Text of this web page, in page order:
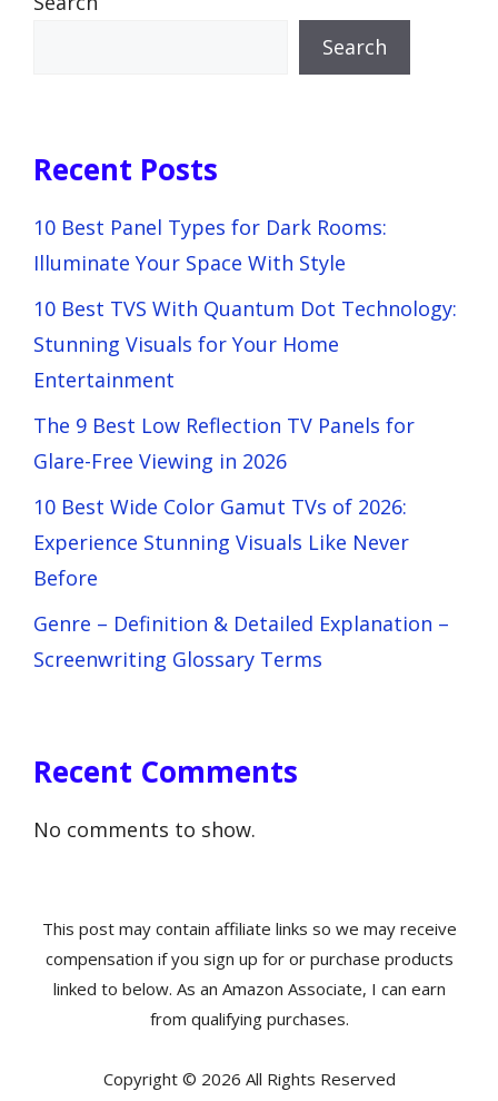
Search
Recent Posts
10 Best Panel Types for Dark Rooms:
Illuminate Your Space With Style
10 Best TVS With Quantum Dot Technology:
Stunning Visuals for Your Home
Entertainment
The 9 Best Low Reflection TV Panels for
Glare-Free Viewing in 2026
10 Best Wide Color Gamut TVs of 2026:
Experience Stunning Visuals Like Never
Before
Genre – Definition & Detailed Explanation –
Screenwriting Glossary Terms
Recent Comments
No comments to show.
This post may contain affiliate links so we may receive
compensation if you sign up for or purchase products
linked to below. As an Amazon Associate, I can earn
from qualifying purchases.
Copyright © 2026 All Rights Reserved